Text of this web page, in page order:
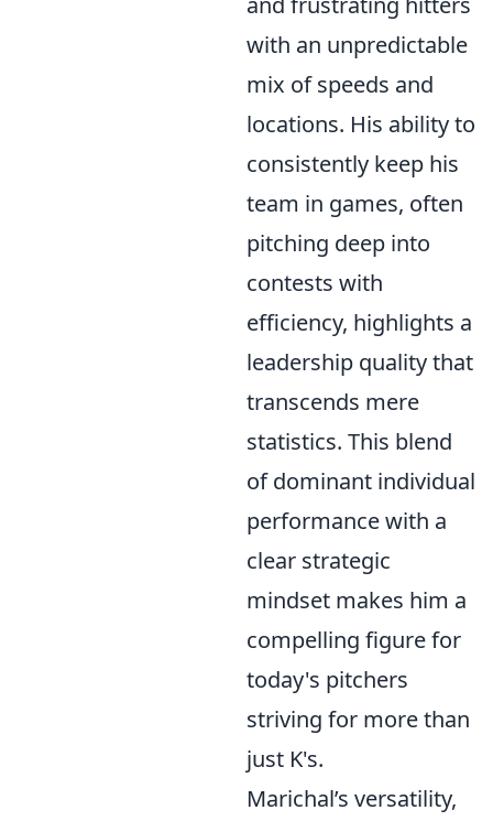
with an unpredictable
mix of speeds and
locations. His ability to
consistently keep his
team in games, often
pitching deep into
contests with
efficiency, highlights a
leadership quality that
transcends mere
statistics. This blend
of dominant individual
performance with a
clear strategic
mindset makes him a
compelling figure for
today's pitchers
striving for more than
just K's.
Marichal’s versatility,